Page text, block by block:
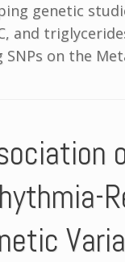
genetic
and
SNPs on the